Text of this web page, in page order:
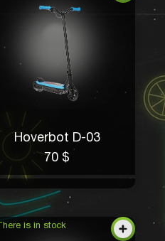
Hoverbot D-03
70 $
There is in stock